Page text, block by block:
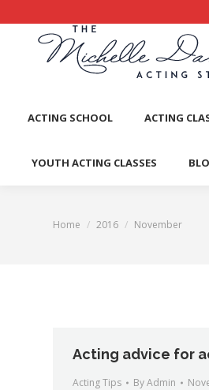
ACTING SCHOOL ACTING
YOUTH ACTING CLASSES
You are here:
Home 2016 November
Acting advice for
Acting Tips ByAdmin